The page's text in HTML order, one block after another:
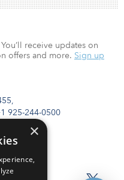
925-244-0500
receive updates on
offers and more. Sign up
×